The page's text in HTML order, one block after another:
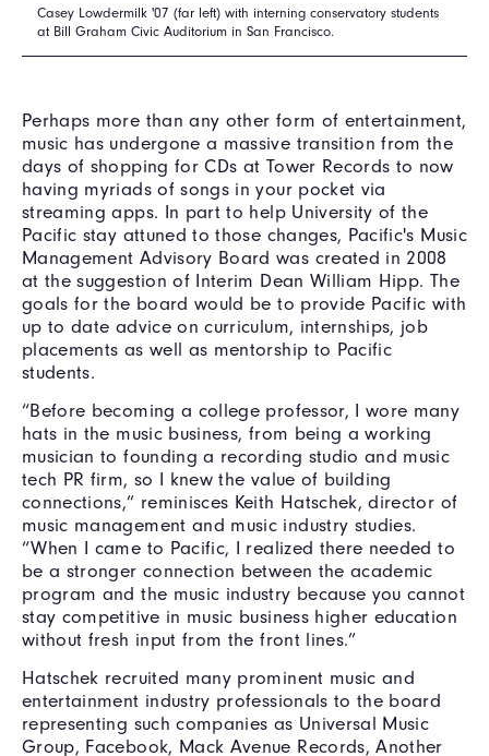
Casey Lowdermilk '07 (far left) with interning conservatory students
at Bill Graham Civic Auditorium in San Francisco.
Perhaps more than any other form of entertainment,
music has undergone a massive transition from the
days of shopping for CDs at Tower Records to now
having myriads of songs in your pocket via
streaming apps. In part to help University of the
Pacific stay attuned to those changes, Pacific's Music
Management Advisory Board was created in 2008
at the suggestion of Interim Dean William Hipp. The
goals for the board would be to provide Pacific with
up to date advice on curriculum, internships, job
placements as well as mentorship to Pacific
students.
“Before becoming a college professor, I wore many
hats in the music business, from being a working
musician to founding a recording studio and music
tech PR firm, so I knew the value of building
connections,” reminisces Keith Hatschek, director of
music management and music industry studies.
“When I came to Pacific, I realized there needed to
be a stronger connection between the academic
program and the music industry because you cannot
stay competitive in music business higher education
without fresh input from the front lines.”
Hatschek recruited many prominent music and
entertainment industry professionals to the board
representing such companies as Universal Music
Group, Facebook, Mack Avenue Records, Another